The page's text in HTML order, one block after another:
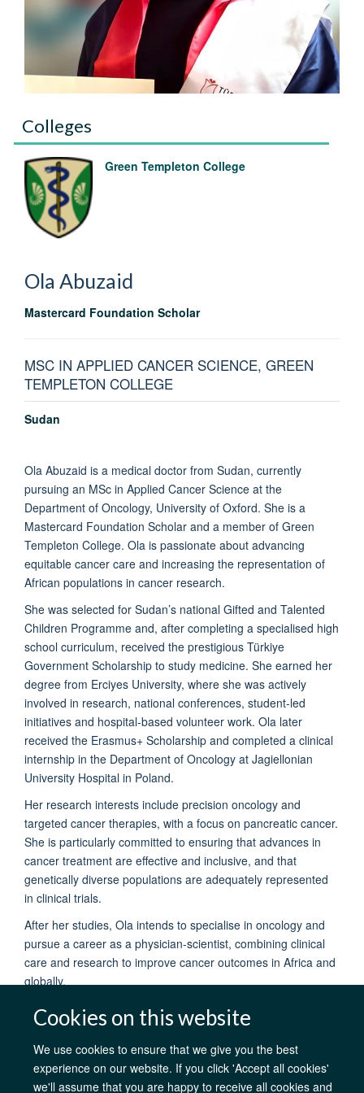
Cookies on this website
We use cookies to ensure that we give you the best
experience on our website. If you click 'Accept all cookies'
we'll assume that you are happy to receive all cookies and
Colleges
Green Templeton College
Ola Abuzaid
Mastercard Foundation Scholar
MSC IN APPLIED CANCER SCIENCE, GREEN
TEMPLETON COLLEGE
Sudan
Ola Abuzaid is a medical doctor from Sudan, currently
pursuing an MSc in Applied Cancer Science at the
Department of Oncology, University of Oxford. She is a
Mastercard Foundation Scholar and a member of Green
Templeton College. Ola is passionate about advancing
equitable cancer care and increasing the representation of
African populations in cancer research.
She was selected for Sudan’s national Gifted and Talented
Children Programme and, after completing a specialised high
school curriculum, received the prestigious Türkiye
Government Scholarship to study medicine. She earned her
degree from Erciyes University, where she was actively
involved in research, national conferences, student-led
initiatives and hospital-based volunteer work. Ola later
received the Erasmus+ Scholarship and completed a clinical
internship in the Department of Oncology at Jagiellonian
University Hospital in Poland.
Her research interests include precision oncology and
targeted cancer therapies, with a focus on pancreatic cancer.
She is particularly committed to ensuring that advances in
cancer treatment are effective and inclusive, and that
genetically diverse populations are adequately represented
in clinical trials.
After her studies, Ola intends to specialise in oncology and
pursue a career as a physician-scientist, combining clinical
care and research to improve cancer outcomes in Africa and
globally.
AfOx Catalyst Grants AfOx Student Information Cookies